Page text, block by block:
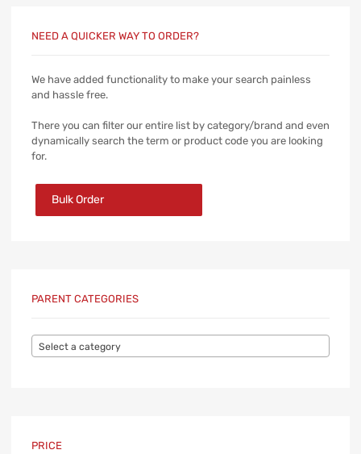
NEED A QUICKER WAY TO ORDER?
We have added functionality to make your search painless
and hassle free.
There you can filter our entire list by category/brand and even
dynamically search the term or product code you are looking
for.
Bulk Order
PARENT CATEGORIES
Select a category
PRICE